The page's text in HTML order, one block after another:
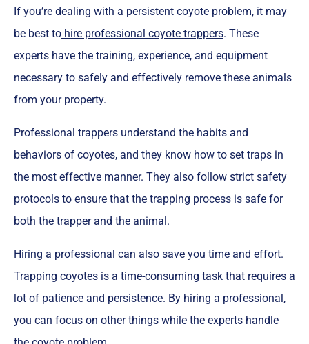
If you’re dealing with a persistent coyote problem, it may
be best to hire professional coyote trappers. These
experts have the training, experience, and equipment
necessary to safely and effectively remove these animals
from your property.
Professional trappers understand the habits and
behaviors of coyotes, and they know how to set traps in
the most effective manner. They also follow strict safety
protocols to ensure that the trapping process is safe for
both the trapper and the animal.
Hiring a professional can also save you time and effort.
Trapping coyotes is a time-consuming task that requires a
lot of patience and persistence. By hiring a professional,
you can focus on other things while the experts handle